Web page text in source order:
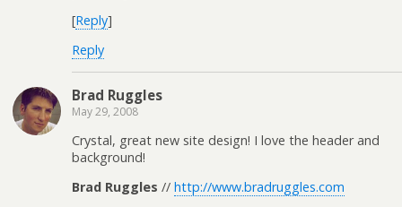
[Reply]
Reply
Brad Ruggles
May 29, 2008
Crystal, great new site design! I love the header and
background!
Brad Ruggles // http://www.bradruggles.com